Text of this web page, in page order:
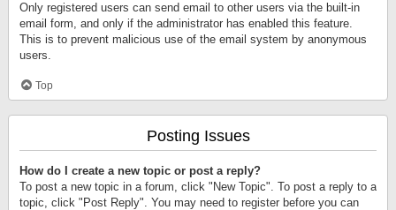
Only registered users can send email to other users via the built-in
email form, and only if the administrator has enabled this feature.
This is to prevent malicious use of the email system by anonymous
users.
Top
Posting Issues
How do I create a new topic or post a reply?
To post a new topic in a forum, click "New Topic". To post a reply to a
topic, click "Post Reply". You may need to register before you can